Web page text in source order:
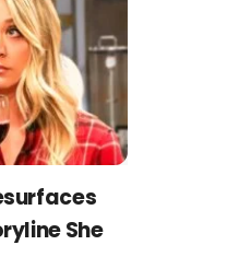
She